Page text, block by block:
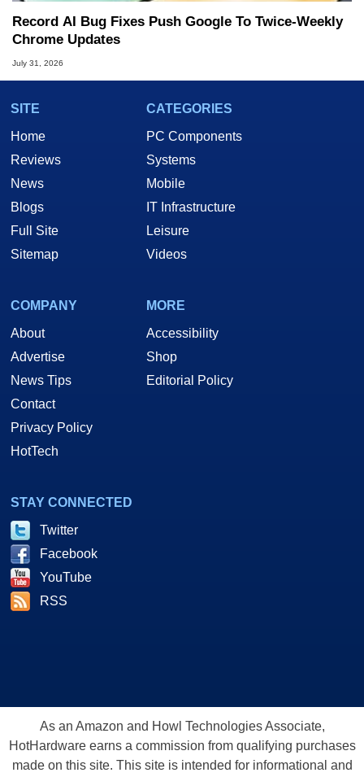
Record AI Bug Fixes Push Google To Twice-Weekly
Chrome Updates
July 31, 2026
SITE
Home
Reviews
News
Blogs
Full Site
Sitemap
CATEGORIES
PC Components
Systems
Mobile
IT Infrastructure
Leisure
Videos
COMPANY
About
Advertise
News Tips
Contact
Privacy Policy
HotTech
MORE
Accessibility
Shop
Editorial Policy
STAY CONNECTED
Twitter
Facebook
YouTube
RSS
As an Amazon and Howl Technologies Associate,
HotHardware earns a commission from qualifying purchases
made on this site. This site is intended for informational and